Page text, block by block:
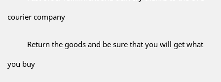
courier company
Return the goods and be sure that you will get what
you buy